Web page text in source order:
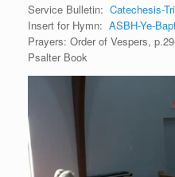
Service Bulletin: Catechesis-
Insert for Hymn: ASBH-Ye-
Prayers: Order of Vespers,
Psalter Book